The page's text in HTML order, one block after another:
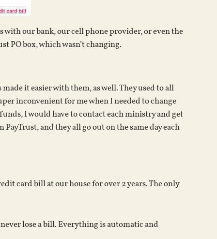
with our bank, our cell phone provider, or even the
PO box, which wasn’t changing.
it easier with them, as well. They used to all
inconvenient for me when I needed to change
I would have to contact each ministry and get
and they all go out on the same day each
card bill at our house for over 2 years. The only
lose a bill. Everything is automatic and